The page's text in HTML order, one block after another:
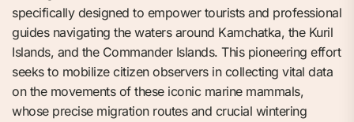
specifically designed to empower tourists and professional
guides navigating the waters around Kamchatka, the Kuril
Islands, and the Commander Islands. This pioneering effort
seeks to mobilize citizen observers in collecting vital data
on the movements of these iconic marine mammals,
whose precise migration routes and crucial wintering